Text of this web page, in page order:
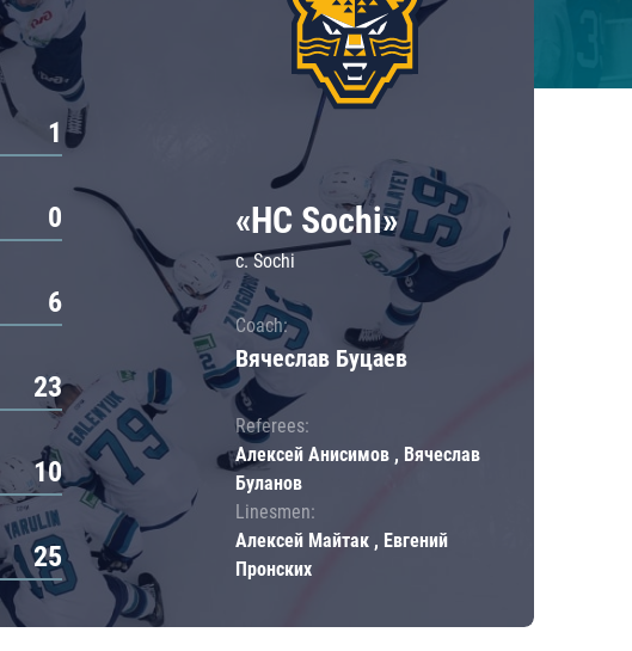
1
0
6
23
10
25
«HC Sochi»
c. Sochi
Coach:
Вячеслав Буцаев
Referees:
Алексей Анисимов , Вячеслав
Буланов
Linesmen:
Алексей Майтак , Евгений
Пронских